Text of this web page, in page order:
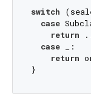
switch
case
return
case _:
return